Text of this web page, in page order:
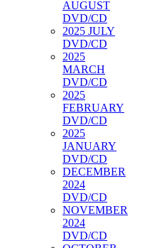
AUGUST
DVD/CD
2025 JULY
DVD/CD
2025
MARCH
DVD/CD
2025
FEBRUARY
DVD/CD
2025
JANUARY
DVD/CD
DECEMBER
2024
DVD/CD
NOVEMBER
2024
DVD/CD